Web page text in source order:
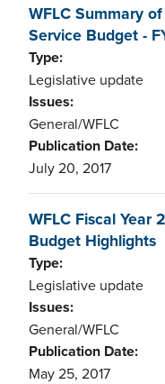
WFLC Summary
Service Budget -
Type:
Legislative update
Issues:
General/WFLC
Publication Date:
July 20, 2017
WFLC Fiscal Year
Budget Highlights
Type:
Legislative update
Issues:
General/WFLC
Publication Date:
May 25, 2017